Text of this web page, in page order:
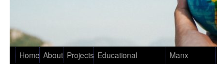
Home About Projects Educational
Manx